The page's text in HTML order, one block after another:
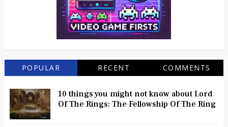
POPULAR RECENT COMMENTS
10 things you might not know about Lord
Of The Rings: The Fellowship Of The Ring